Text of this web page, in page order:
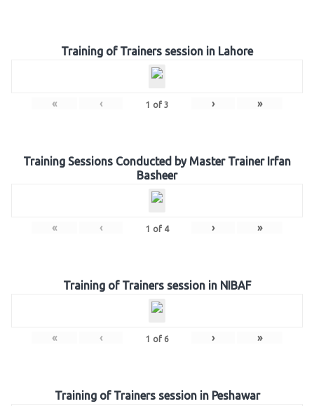
Training of Trainers session in Lahore
« ‹ 1 of 3 › »
Training Sessions Conducted by Master Trainer Irfan
Basheer
« ‹ 1 of 4 › »
Training of Trainers session in NIBAF
« ‹ 1 of 6 › »
Training of Trainers session in Peshawar